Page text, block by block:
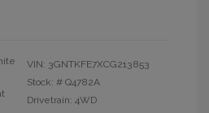
VIN: 3GNTKFE7XCG213853
Stock: # Q4782A
Drivetrain: 4WD